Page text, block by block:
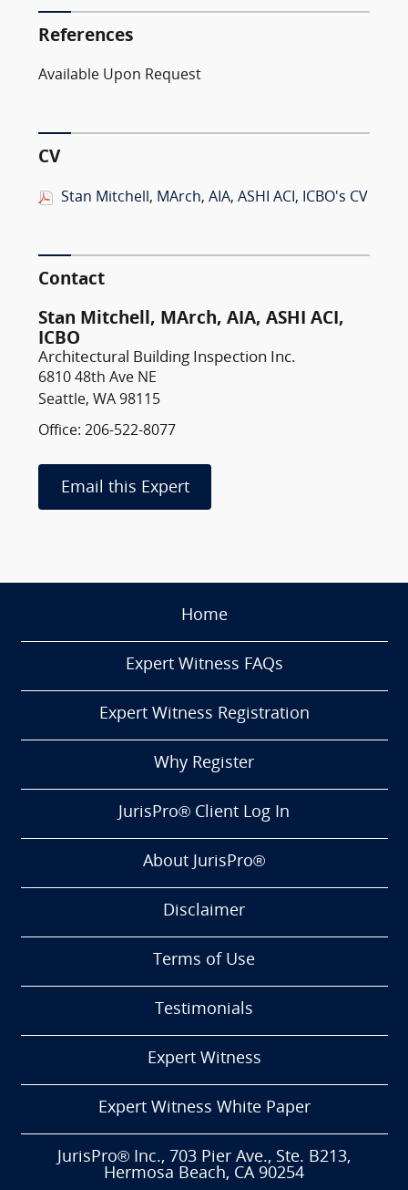
References
Available Upon Request
CV
Stan Mitchell, MArch, AIA, ASHI ACI, ICBO's CV
Contact
Stan Mitchell, MArch, AIA, ASHI ACI,
ICBO
Architectural Building Inspection Inc.
6810 48th Ave NE
Seattle, WA 98115
Office: 206-522-8077
Email this Expert
Home
Expert Witness FAQs
Expert Witness Registration
Why Register
JurisPro® Client Log In
About JurisPro®
Disclaimer
Terms of Use
Testimonials
Expert Witness
Expert Witness White Paper
JurisPro® Inc., 703 Pier Ave., Ste. B213,
Hermosa Beach, CA 90254